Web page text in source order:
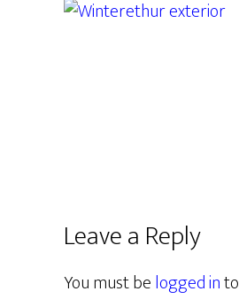
Leave a Reply
You must belogged in